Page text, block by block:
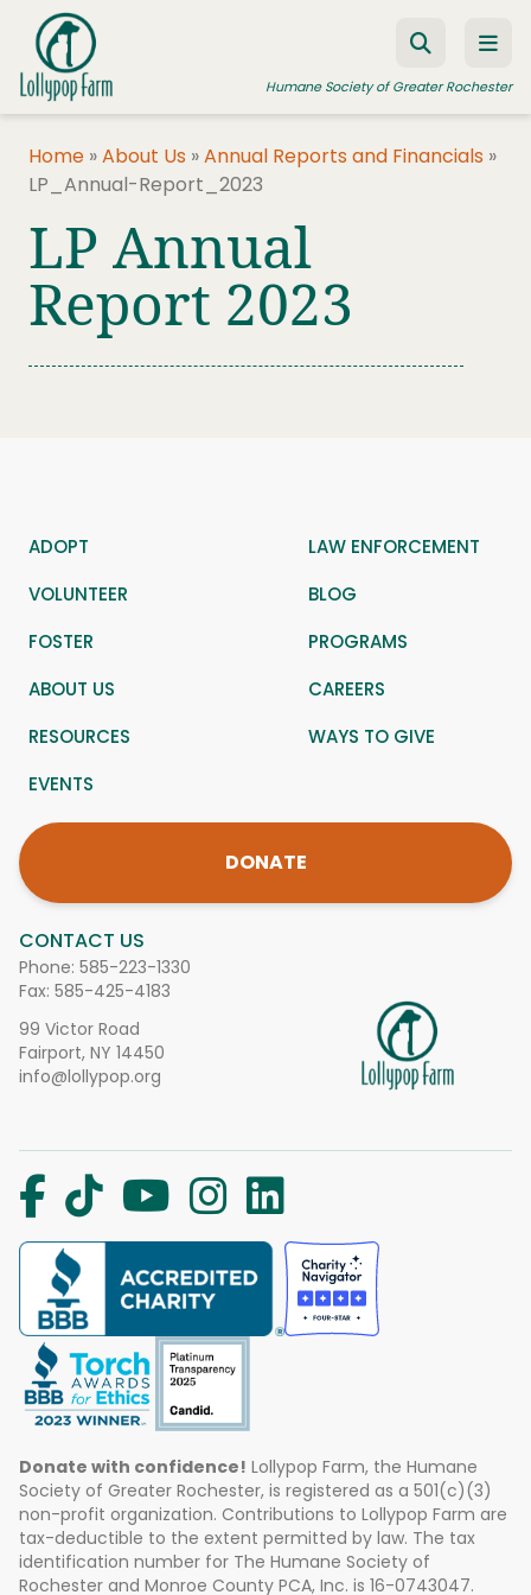
Skip to content
Humane Society of Greater Rochester
ADOPT A PET
FOSTER A PET
RESOURCES
HUMANE LAW ENFORCEMENT
Home »About Us »Annual Reports and Financials »
LP_Annual-Report_2023
LP Annual
Report 2023
CONTACT US
Phone: 585-223-1330
Fax: 585-425-4183
99 Victor Road
Fairport, NY 14450
info@lollypop.org
ADOPT
LAW ENFORCEMENT
VOLUNTEER
BLOG
FOSTER
PROGRAMS
ABOUT US
CAREERS
RESOURCES
WAYS TO GIVE
EVENTS
DONATE
Donate with confidence! Lollypop Farm, the Humane
Society of Greater Rochester, is registered as a 501(c)(3)
non-profit organization. Contributions to Lollypop Farm are
tax-deductible to the extent permitted by law. The tax
identification number for The Humane Society of
Rochester and Monroe County PCA, Inc. is 16-0743047.